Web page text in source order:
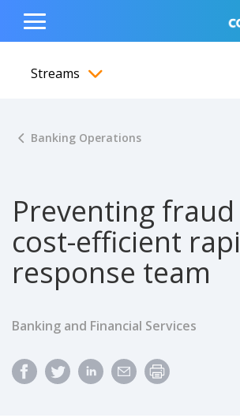
content
navigation
footer
Show Search Input
Hide Search Input
Toggle
Menu
Streams
Banking Operations
Preventing
cost-efficient
response team
Banking and Financial Services